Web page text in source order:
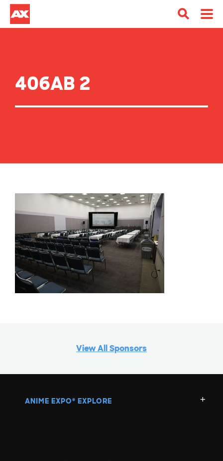
406AB 2
View All Sponsors
ANIME EXPO ® EXPLORE